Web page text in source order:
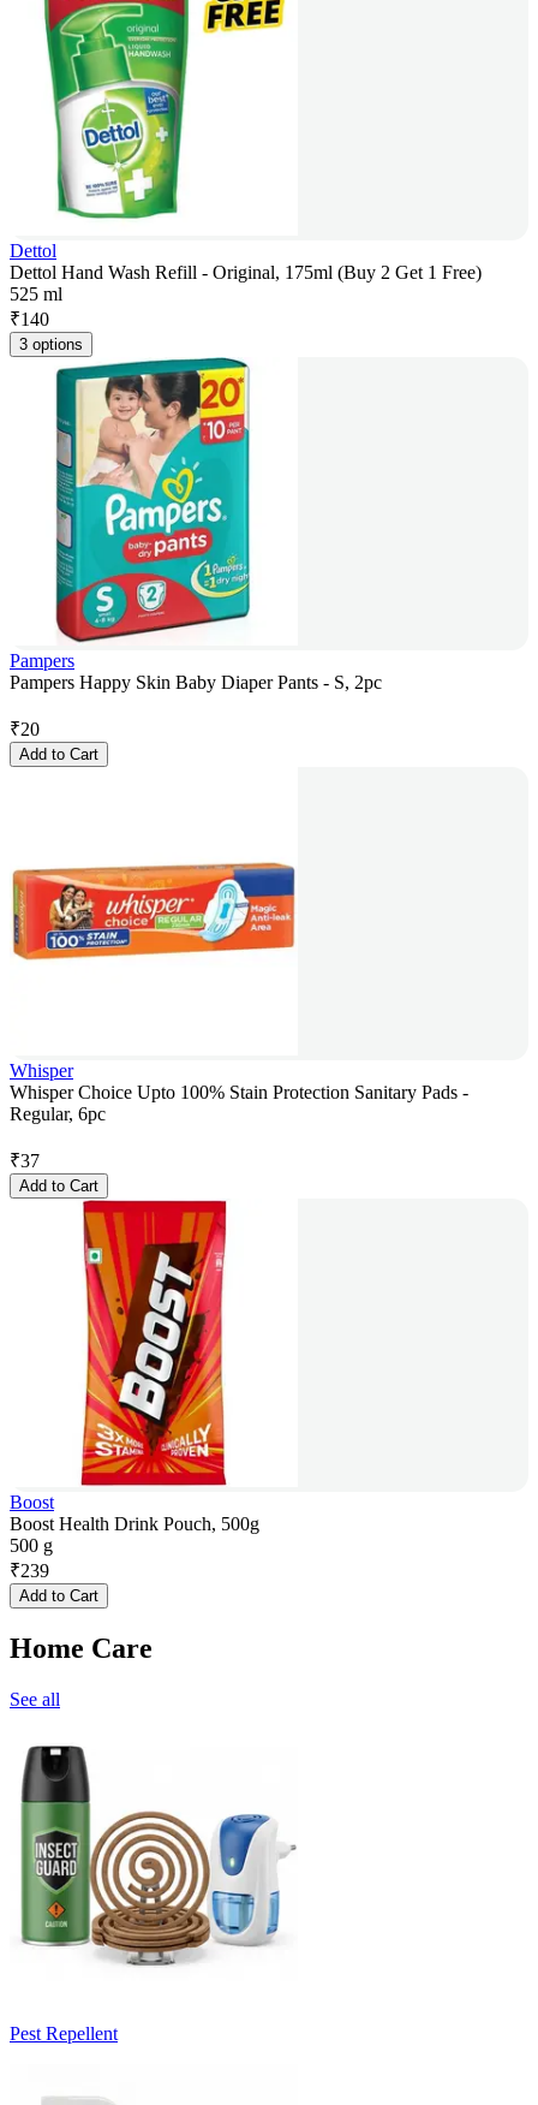
Dettol
Dettol Hand Wash Refill - Original, 175ml (Buy 2 Get 1 Free)
525 ml
₹140
3 options
Pampers
Pampers Happy Skin Baby Diaper Pants - S, 2pc
₹20
Add to Cart
Whisper
Whisper Choice Upto 100% Stain Protection Sanitary Pads -
Regular, 6pc
₹37
Add to Cart
Boost
Boost Health Drink Pouch, 500g
500 g
₹239
Add to Cart
Home Care
See all
Pest Repellent